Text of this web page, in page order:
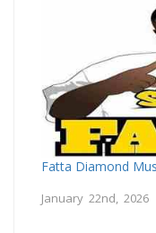
Fatta Diamond
January 22nd, 2026